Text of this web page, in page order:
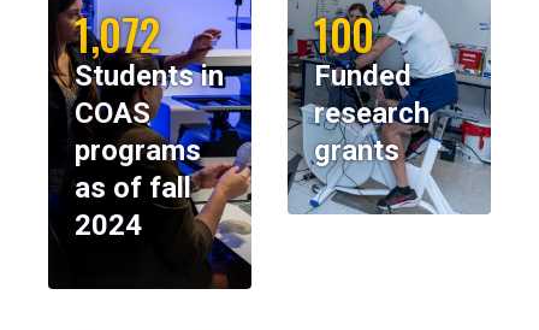
1,072
Students in
COAS
programs
as of fall
2024
100
Funded
research
grants